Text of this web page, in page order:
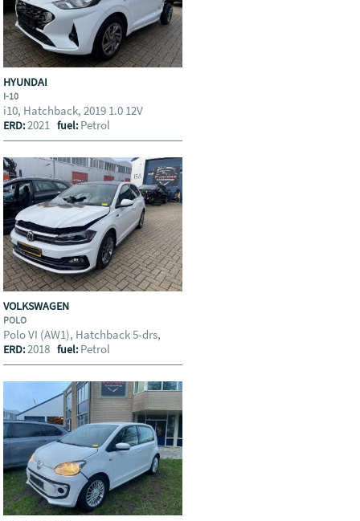
HYUNDAI
I-10
i10, Hatchback, 2019 1.0 12V
ERD:2021fuel: Petrol
VOLKSWAGEN
POLO
Polo VI (AW1), Hatchback 5-drs,
ERD:2018fuel: Petrol